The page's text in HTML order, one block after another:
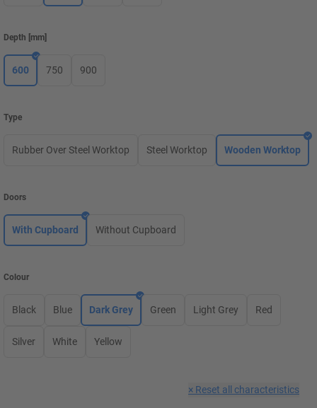
Depth mm
600 750 900
Type
Rubber Over Steel Worktop Steel Worktop Wooden Worktop
Doors
With Cupboard Without Cupboard
Colour
Black Blue Dark Grey Green Light Grey Red
Silver White Yellow
× Reset all characteristics